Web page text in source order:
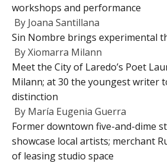
workshops and performance
By Joana Santillana
Sin Nombre brings experimental
ByXiomarra Milann
Meet the City of Laredo’s Poet
Milann; at 30 the youngest writer
distinction
By María Eugenia Guerra
Former downtown five-and-dime
showcase local artists; merchant
of leasing studio space